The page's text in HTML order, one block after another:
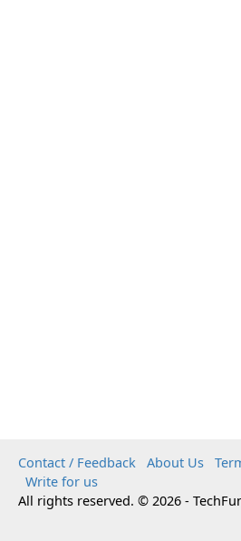
Contact / Feedback About Us
Write for us
All rights reserved. © 2026 -